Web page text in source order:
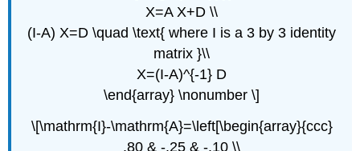
X=A X+D \\
(I-A) X=D \quad \text{ where I is a 3 by 3 identity
matrix }\\
X=(I-A)^{-1} D
\end{array} \nonumber \]
\[\mathrm{I}-\mathrm{A}=\left[\begin{array}{ccc}
.80 & -.25 & -.10 \\